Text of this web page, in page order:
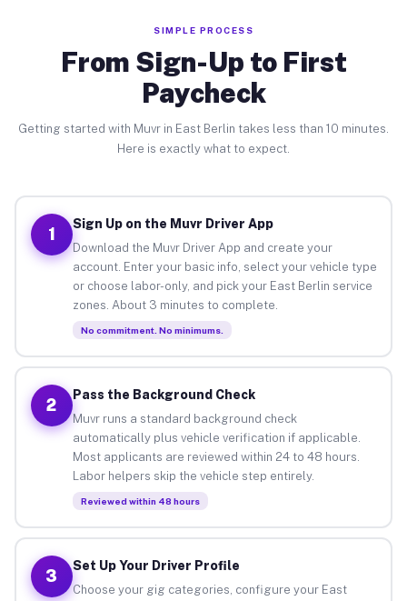
SIMPLE PROCESS
From Sign-Up to First
Paycheck
Getting started with Muvr in East Berlin takes less than 10 minutes.
Here is exactly what to expect.
1
Sign Up on the Muvr Driver App
Download the Muvr Driver App and create your
account. Enter your basic info, select your vehicle type
or choose labor-only, and pick your East Berlin service
zones. About 3 minutes to complete.
No commitment. No minimums.
2
Pass the Background Check
Muvr runs a standard background check
automatically plus vehicle verification if applicable.
Most applicants are reviewed within 24 to 48 hours.
Labor helpers skip the vehicle step entirely.
Reviewed within 48 hours
3
Set Up Your Driver Profile
Choose your gig categories, configure your East